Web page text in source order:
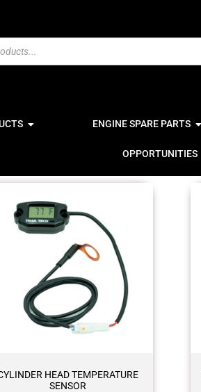
ENGINE SPARE PARTS
OPPORTUNITIES
HEAD TEMPERATURE
SENSOR